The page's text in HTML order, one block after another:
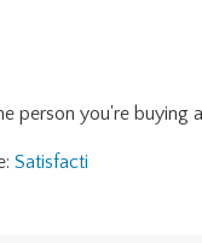
person you're
Satisfacti